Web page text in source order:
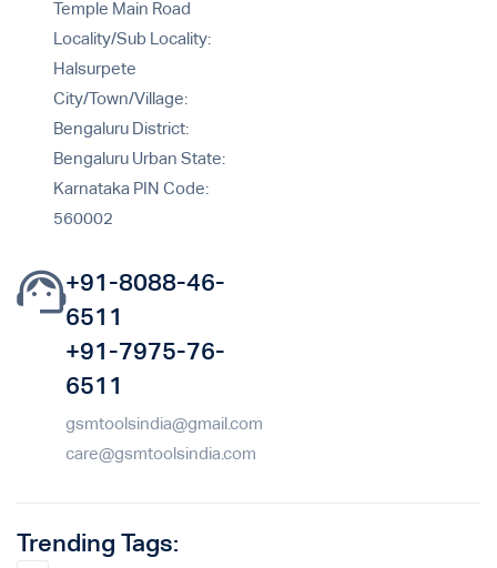
Temple Main Road
Locality/Sub Locality:
Halsurpete
City/Town/Village:
Bengaluru District:
Bengaluru Urban State:
Karnataka PIN Code:
560002
+91-8088-46-
6511
+91-7975-76-
6511
gsmtoolsindia@gmail.com
care@gsmtoolsindia.com
Trending Tags: